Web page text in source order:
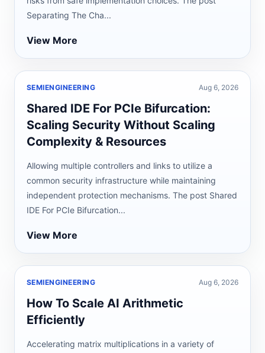
Separating The Cha...
View More
SEMIENGINEERING Aug 6, 2026
Shared IDE For PCIe Bifurcation:
Scaling Security Without Scaling
Complexity & Resources
Allowing multiple controllers and links to utilize a
common security infrastructure while maintaining
independent protection mechanisms. The post Shared
IDE For PCIe Bifurcation...
View More
SEMIENGINEERING Aug 6, 2026
How To Scale AI Arithmetic
Efficiently
Accelerating matrix multiplications in a variety of